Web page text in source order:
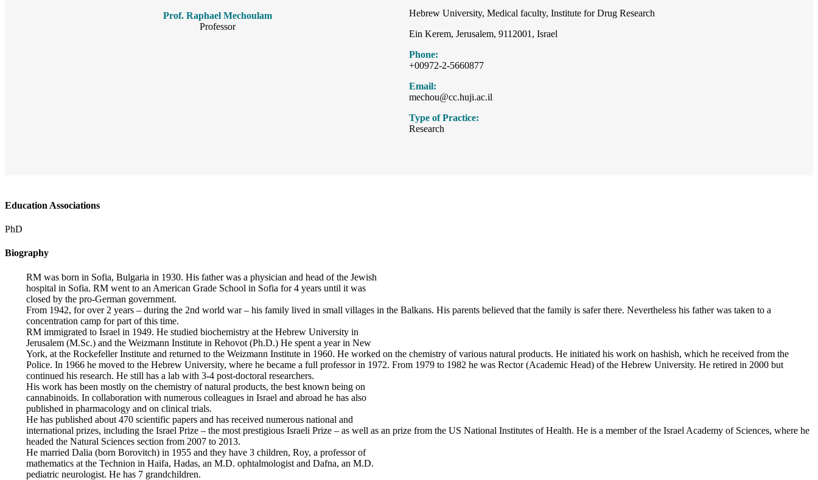
Prof. Raphael Mechoulam
Professor
Hebrew University, Medical faculty, Institute for Drug Research
Ein Kerem, Jerusalem, 9112001, Israel
Phone:
+00972-2-5660877
Email:
mechou@cc.huji.ac.il
Type of Practice:
Research
Education Associations
PhD
Biography
RM was born in Sofia, Bulgaria in 1930. His father was a physician and head of the Jewish
hospital in Sofia. RM went to an American Grade School in Sofia for 4 years until it was
closed by the pro-German government.
From 1942, for over 2 years – during the 2nd world war – his family lived in small villages in the Balkans. His parents believed that the family is safer there. Nevertheless his father was taken to a
concentration camp for part of this time.
RM immigrated to Israel in 1949. He studied biochemistry at the Hebrew University in
Jerusalem (M.Sc.) and the Weizmann Institute in Rehovot (Ph.D.) He spent a year in New
York, at the Rockefeller Institute and returned to the Weizmann Institute in 1960. He worked on the chemistry of various natural products. He initiated his work on hashish, which he received from the
Police. In 1966 he moved to the Hebrew University, where he became a full professor in 1972. From 1979 to 1982 he was Rector (Academic Head) of the Hebrew University. He retired in 2000 but
continued his research. He still has a lab with 3-4 post-doctoral researchers.
His work has been mostly on the chemistry of natural products, the best known being on
cannabinoids. In collaboration with numerous colleagues in Israel and abroad he has also
published in pharmacology and on clinical trials.
He has published about 470 scientific papers and has received numerous national and
international prizes, including the Israel Prize – the most prestigious Israeli Prize – as well as an prize from the US National Institutes of Health. He is a member of the Israel Academy of Sciences, where he
headed the Natural Sciences section from 2007 to 2013.
He married Dalia (born Borovitch) in 1955 and they have 3 children, Roy, a professor of
mathematics at the Technion in Haifa, Hadas, an M.D. ophtalmologist and Dafna, an M.D.
pediatric neurologist. He has 7 grandchildren.